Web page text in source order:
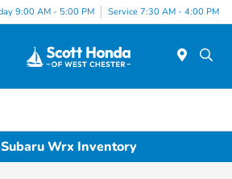
9:00 AM - 5:00 PM Service 7:30 AM - 4:00 PM
Wrx Inventory